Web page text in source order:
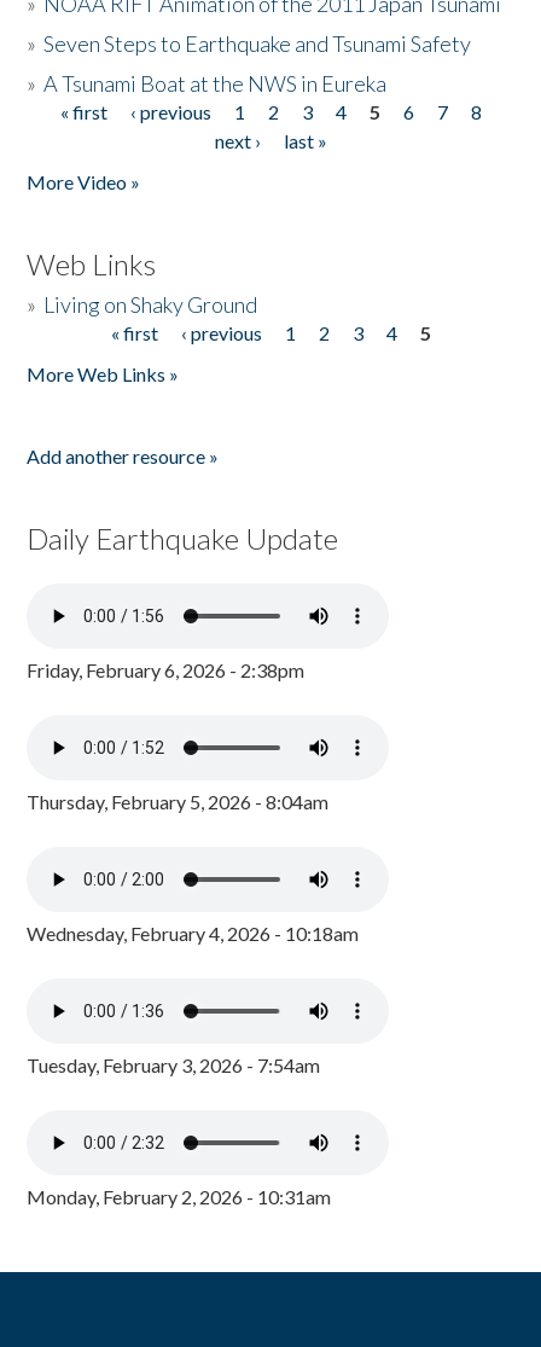
»Seven Steps to Earthquake and Tsunami Safety
»A Tsunami Boat at the NWS in Eureka
Pages
« first ‹ previous 1 2 3 4 5 6 7
8
next ›
last »
More Video »
Web Links
» Living on Shaky Ground
« first ‹ previous 1 2 3 4
5
More Web Links »
Add another resource »
Daily Earthquake Update
Friday, February 6, 2026 - 2:38pm
Thursday, February 5, 2026 - 8:04am
Wednesday, February 4, 2026 - 10:18am
Tuesday, February 3, 2026 - 7:54am
Monday, February 2, 2026 - 10:31am